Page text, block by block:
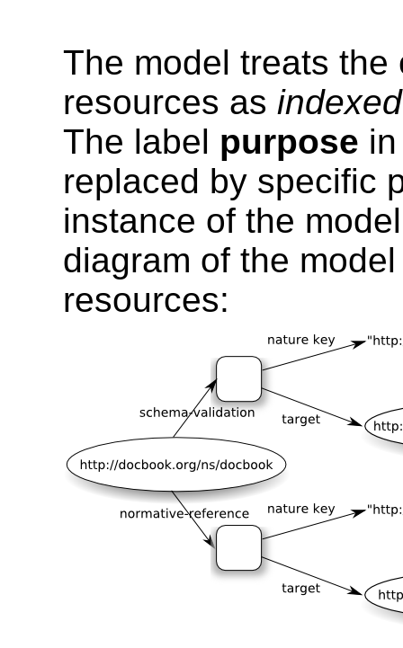
The model treats
resources as indexed
The label purpose
replaced by specific
instance of the
diagram of the
resources: